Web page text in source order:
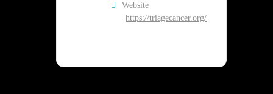
Website
https://triagecancer.org/